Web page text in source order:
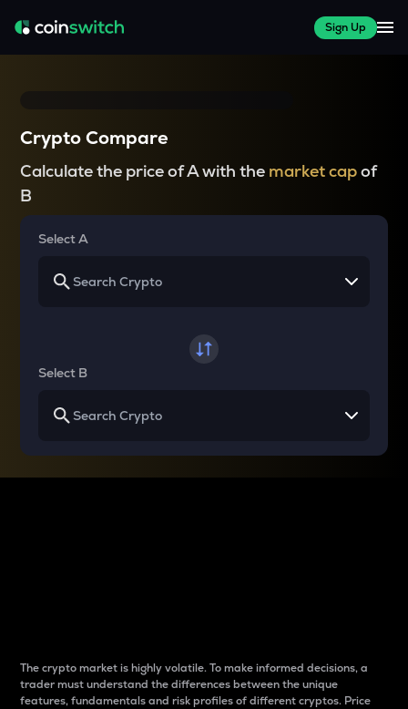
Sign Up
Crypto Compare
Calculate the price of A with the market capof
B
Select A
Select B
The crypto market is highly volatile. To make informed decisions, a
trader must understand the differences between the unique
features, fundamentals and risk profiles of different cryptos. Price